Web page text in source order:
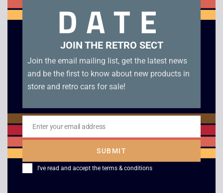
Related products
Command and
TOCA Touring Car
DATE
JOIN THE RETRO SECT
Join the email mailing list, get the latest news
and be the first to know about new products in
store and retro cars for sale!
Email
Enter your email address
SUBMIT
I've read and accept the terms & conditions